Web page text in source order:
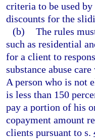
criteria to be used
discounts for the
(b) The rules
such as residential
for a client to
substance abuse
A person who is not
is less than 150
pay a portion of his
copayment amount
clients pursuant to s.